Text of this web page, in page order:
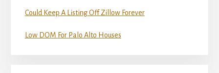
Could Keep A Listing Off Zillow Forever
Low DOM For Palo Alto Houses